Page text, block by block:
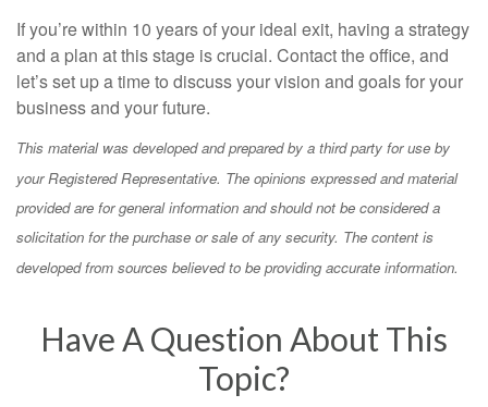
If you’re within 10 years of your ideal exit, having a strategy
and a plan at this stage is crucial. Contact the office, and
let’s set up a time to discuss your vision and goals for your
business and your future.
This material was developed and prepared by a third party for use by
your Registered Representative. The opinions expressed and material
provided are for general information and should not be considered a
solicitation for the purchase or sale of any security. The content is
developed from sources believed to be providing accurate information.
Have A Question About This
Topic?